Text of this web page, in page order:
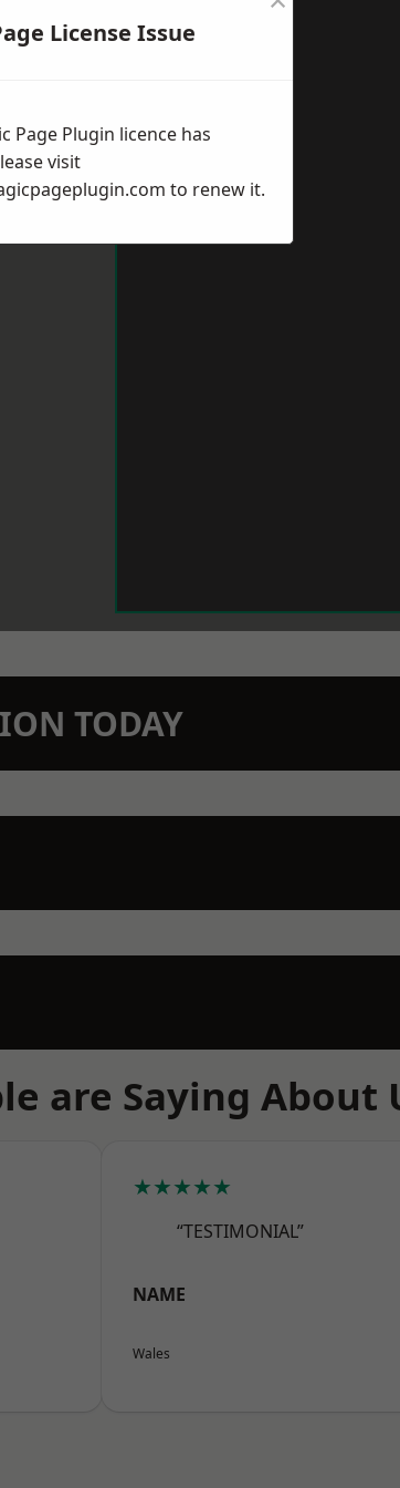
TODAY
are Saying About
★★★★★
“TESTIMONIAL”
NAME
Wales
License Issue
Page Plugin licence has
visit
to renew it.